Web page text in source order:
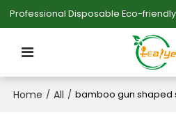
Home / All / bamboo gun shaped